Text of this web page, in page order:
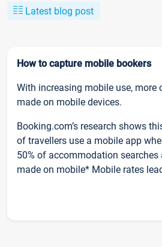
Latest blog post
How to capture mobile bookers
With increasing mobile use, more
made on mobile devices.
Booking.com’s research shows
of travellers use a mobile app
50% of accommodation searches
made on mobile* Mobile rates